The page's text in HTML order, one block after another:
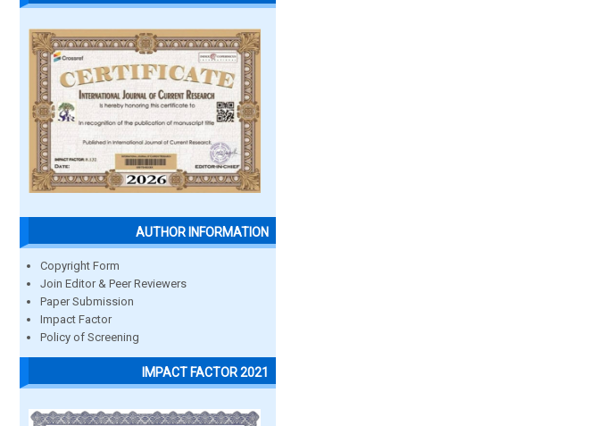
AUTHOR INFORMATION
Copyright Form
Join Editor & Peer Reviewers
Paper Submission
Impact Factor
Policy of Screening
IMPACT FACTOR 2021